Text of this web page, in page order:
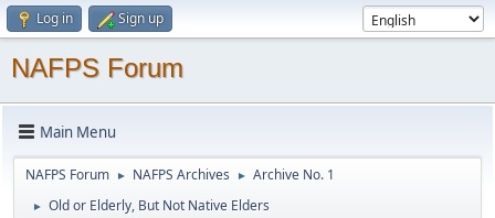
Log in Sign up
NAFPS Forum
Main Menu
NAFPS Forum ► NAFPS Archives ► Archive No. 1
► Old or Elderly, But Not Native Elders